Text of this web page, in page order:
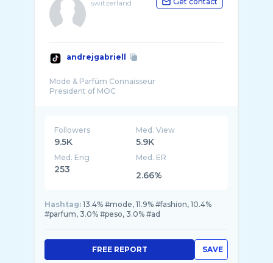
switzerland
andrejgabriell
Mode & Parfüm Connaisseur
Followers
9.5K
Med. View
5.9K
Med. Eng
253
Med. ER
2.66%
Hashtag: 13.4% #mode, 11.9% #fashion, 10.4%
#parfum, 3.0% #peso, 3.0% #ad
SAVE
FREE REPORT